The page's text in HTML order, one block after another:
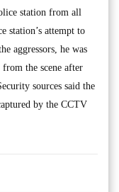
station from all
station’s attempt to
aggressors, he was
the scene after
sources said the
by the CCTV